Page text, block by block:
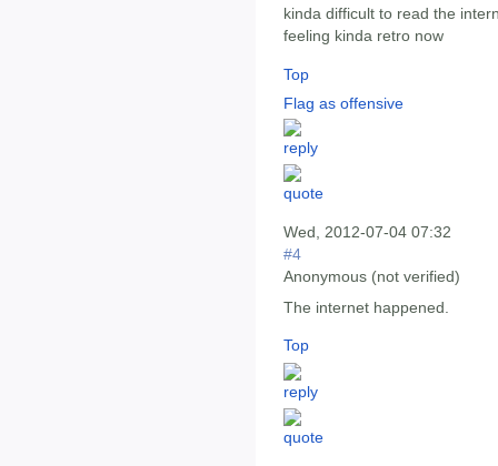
kinda difficult to read the
feeling kinda retro now
Top
Flag as offensive
Wed, 2012-07-04 07:32
#4
Anonymous (not verified)
The internet happened.
Top